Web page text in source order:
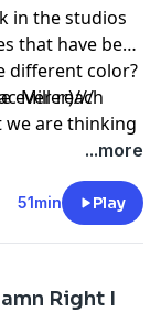
in the studios
that have been
different color?
ever reach
we are thinking
Miller)///
...more
51min Play
Right I